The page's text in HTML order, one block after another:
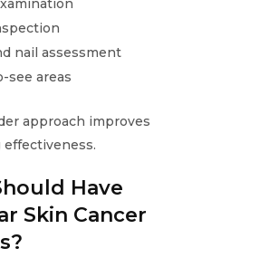
nail assessment
see areas
approach improves
Have
Skin Cancer